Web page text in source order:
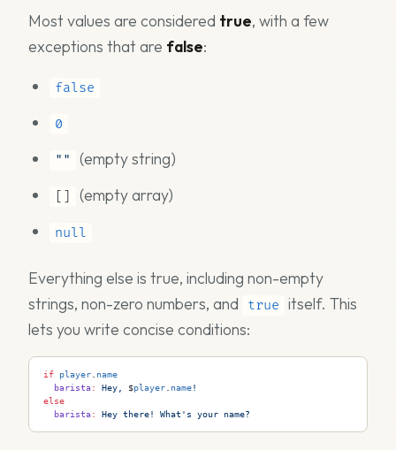
Most values are considered true, with a few
exceptions that are false:
false
0
"" (empty string)
[] (empty array)
null
Everything else is true, including non-empty
strings, non-zero numbers, and
true itself. This
lets you write concise conditions:
if player
name
  barista
: Hey, $player name!
else
  barista
: Hey there! What's your name?